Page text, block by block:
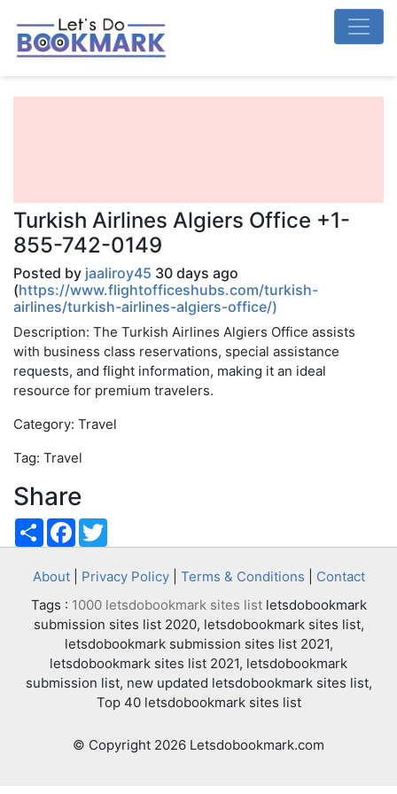
Turkish Airlines Algiers Office +1-
855-742-0149
Posted by jaaliroy45 30 days ago
(https://www.flightofficeshubs.com/turkish-
airlines/turkish-airlines-algiers-office/)
Description: The Turkish Airlines Algiers Office assists
with business class reservations, special assistance
requests, and flight information, making it an ideal
resource for premium travelers.
Category: Travel
Tag: Travel
Share
ShareFacebook
About| Privacy Policy| Terms & Conditions
Contact
Tags : 1000 letsdobookmark sites listletsdobookmark
submission sites list 2020, letsdobookmark sites list,
letsdobookmark submission sites list 2021,
letsdobookmark sites list 2021, letsdobookmark
submission list, new updated letsdobookmark sites list,
Top 40 letsdobookmark sites list
© Copyright 2026 Letsdobookmark.com